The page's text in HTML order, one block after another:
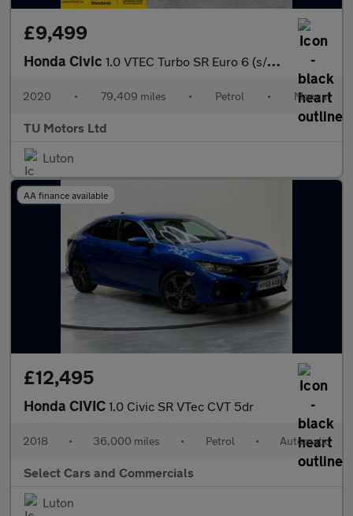
£9,499
Honda Civic 1.0 VTEC Turbo SR Euro 6 (s/s) 5dr
2020 • 79,409 miles • Petrol • Manual
TU Motors Ltd
Luton
AA finance available
£12,495
Honda CIVIC 1.0 Civic SR VTec CVT 5dr
2018 • 36,000 miles • Petrol • Automatic
Select Cars and Commercials
Luton